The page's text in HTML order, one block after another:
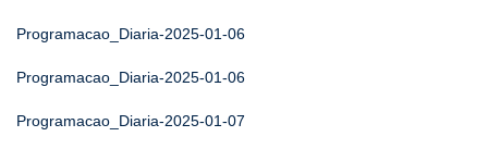
Programacao_Diaria-2025-01-06
Programacao_Diaria-2025-01-06
Programacao_Diaria-2025-01-07